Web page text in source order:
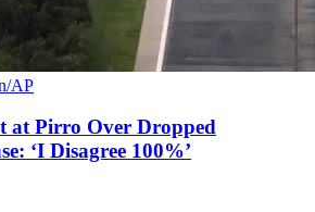
AP
at Pirro Over Dropped
‘I Disagree 100%’